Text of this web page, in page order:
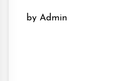
by Admin